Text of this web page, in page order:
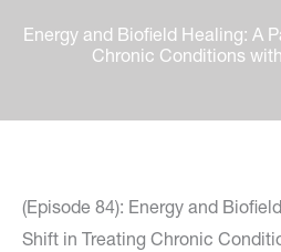
Energy and Biofield Healing: A
Chronic Conditions
(Episode 84): Energy and
Shift in Treating Chronic